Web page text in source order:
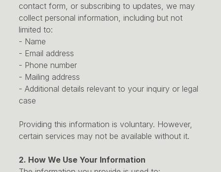
contact form, or subscribing to updates, we may
collect personal information, including but not
limited to:
- Name
- Email address
- Phone number
- Mailing address
- Additional details relevant to your inquiry or legal
case
Providing this information is voluntary. However,
certain services may not be available without it.
2. How We Use Your Information